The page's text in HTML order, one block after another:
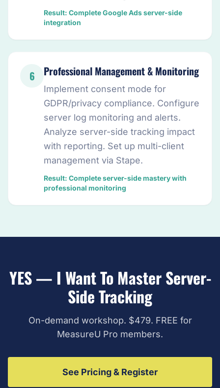
Result: Complete Google Ads server-side
integration
6 Professional Management & Monitoring
Implement consent mode for
GDPR/privacy compliance. Configure
server log monitoring and alerts.
Analyze server-side tracking impact
with reporting. Set up multi-client
management via Stape.
Result: Complete server-side mastery with
professional monitoring
YES — I Want To Master Server-
Side Tracking
On-demand workshop. $479. FREE for
MeasureU Pro members.
See Pricing & Register